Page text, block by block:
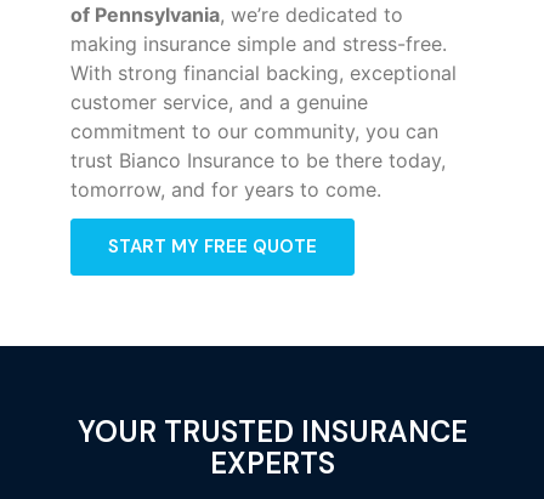
of Pennsylvania, we’re dedicated to
making insurance simple and stress-free.
With strong financial backing, exceptional
customer service, and a genuine
commitment to our community, you can
trust Bianco Insurance to be there today,
tomorrow, and for years to come.
START MY FREE QUOTE
YOUR TRUSTED INSURANCE
EXPERTS